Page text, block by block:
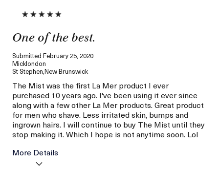
One of the best.
Submitted February 25, 2020
Micklondon
St Stephen,New Brunswick
The Mist was the first La Mer product I ever
purchased 10 years ago. I've been using it ever since
along with a few other La Mer products. Great product
for men who shave. Less irritated skin, bumps and
ingrown hairs. I will continue to buy The Mist until they
stop making it. Which I hope is not anytime soon. Lol
More Details